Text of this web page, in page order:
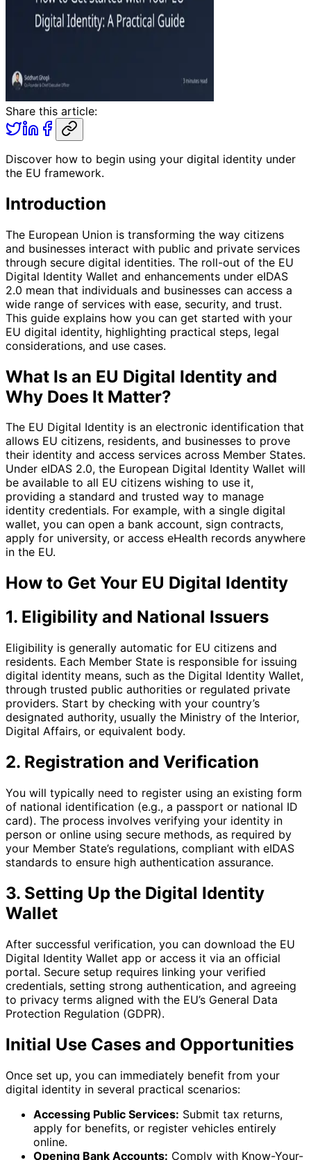
Share this article:
Discover how to begin using your digital identity under
the EU framework.
Introduction
The European Union is transforming the way citizens
and businesses interact with public and private services
through secure digital identities. The roll-out of the EU
Digital Identity Wallet and enhancements under eIDAS
2.0 mean that individuals and businesses can access a
wide range of services with ease, security, and trust.
This guide explains how you can get started with your
EU digital identity, highlighting practical steps, legal
considerations, and use cases.
What Is an EU Digital Identity and
Why Does It Matter?
The EU Digital Identity is an electronic identification that
allows EU citizens, residents, and businesses to prove
their identity and access services across Member States.
Under eIDAS 2.0, the European Digital Identity Wallet will
be available to all EU citizens wishing to use it,
providing a standard and trusted way to manage
identity credentials. For example, with a single digital
wallet, you can open a bank account, sign contracts,
apply for university, or access eHealth records anywhere
in the EU.
How to Get Your EU Digital Identity
1. Eligibility and National Issuers
Eligibility is generally automatic for EU citizens and
residents. Each Member State is responsible for issuing
digital identity means, such as the Digital Identity Wallet,
through trusted public authorities or regulated private
providers. Start by checking with your country’s
designated authority, usually the Ministry of the Interior,
Digital Affairs, or equivalent body.
2. Registration and Verification
You will typically need to register using an existing form
of national identification (e.g., a passport or national ID
card). The process involves verifying your identity in
person or online using secure methods, as required by
your Member State’s regulations, compliant with eIDAS
standards to ensure high authentication assurance.
3. Setting Up the Digital Identity
Wallet
After successful verification, you can download the EU
Digital Identity Wallet app or access it via an official
portal. Secure setup requires linking your verified
credentials, setting strong authentication, and agreeing
to privacy terms aligned with the EU’s General Data
Protection Regulation (GDPR).
Initial Use Cases and Opportunities
Once set up, you can immediately benefit from your
digital identity in several practical scenarios:
Accessing Public Services: Submit tax returns,
apply for benefits, or register vehicles entirely
online.
Opening Bank Accounts: Comply with Know-Your-